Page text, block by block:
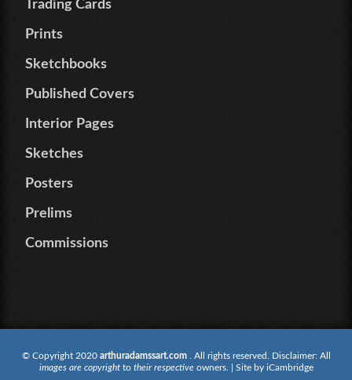
Trading Cards
Prints
Sketchbooks
Published Covers
Interior Pages
Sketches
Posters
Prelims
Commissions
© Copyright 2020 arthuradamssart.com
. All rights reserved. Disclaimer: All
images are copyrightto their respectiveowners. | Site by iCambridge